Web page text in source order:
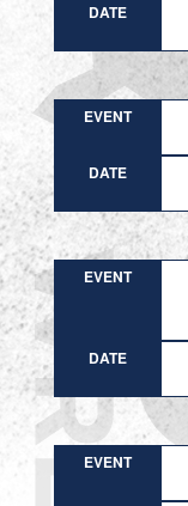
DATE
EVENT
DATE
EVENT
DATE
EVENT